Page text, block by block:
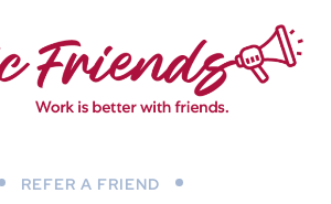
REFER A FRIEND